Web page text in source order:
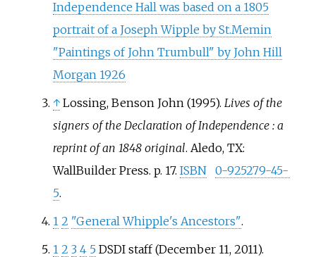
Independence Hall was based on a 1805
portrait of a Joseph Wipple by St.Memin
"Paintings of John Trumbull" by John Hill
Morgan 1926
↑ Lossing, Benson John (1995). Lives of the
signers of the Declaration of Independence : a
reprint of an 1848 original. Aledo, TX:
WallBuilder Press. p. 17. ISBN
0-925279-45-
5.
1 2 "General Whipple's Ancestors".
1 2 3 4 5 DSDI staff (December 11, 2011).